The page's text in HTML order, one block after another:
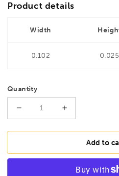
Product details
Width
0.102 0.025
Quantity
Decrease
quantity
for
T8
Increase
quantity
for
BONDHUS
T8
Screwdriver
Add to